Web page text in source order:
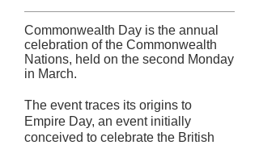
Commonwealth Day is the annual
celebration of the Commonwealth
Nations, held on the second Monday
in March.
The event traces its origins to
Empire Day, an event initially
conceived to celebrate the British